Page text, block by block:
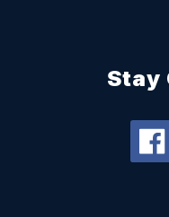
Stay